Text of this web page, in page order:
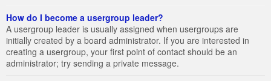
How do I become a usergroup leader?
A usergroup leader is usually assigned when usergroups are
initially created by a board administrator. If you are interested in
creating a usergroup, your first point of contact should be an
administrator; try sending a private message.